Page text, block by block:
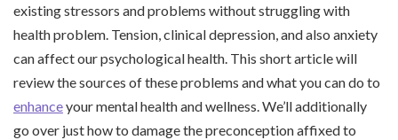
existing stressors and problems without struggling with
health problem. Tension, clinical depression, and also anxiety
can affect our psychological health. This short article will
review the sources of these problems and what you can do to
enhanceyour mental health and wellness. We’ll additionally
go over just how to damage the preconception affixed to